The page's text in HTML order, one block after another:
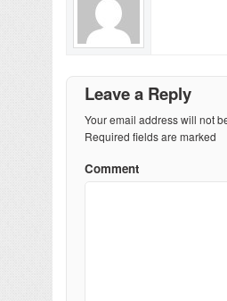
Leave a Reply
Your email address will not
Required fields are marked
Comment